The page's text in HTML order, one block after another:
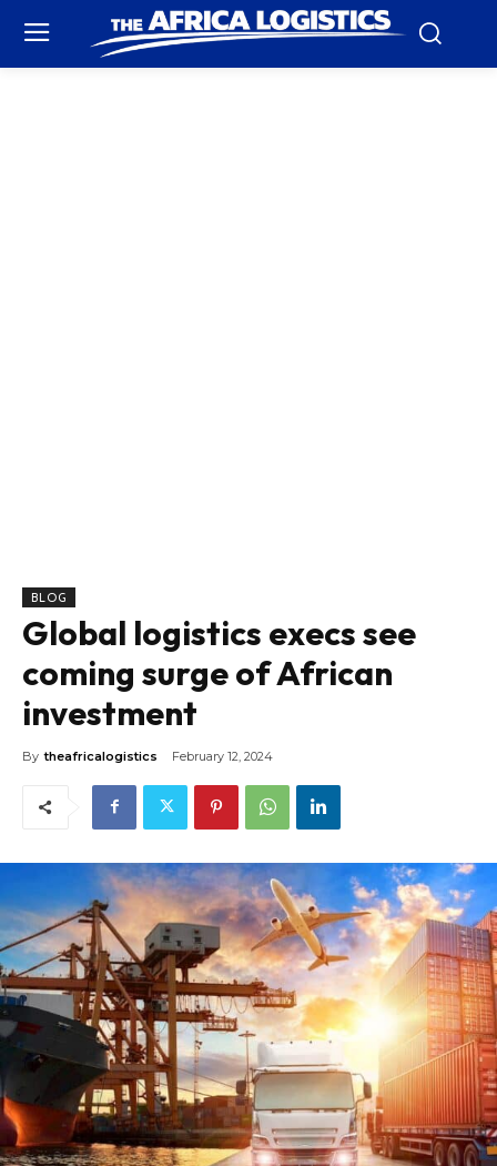
BLOG
Global logistics execs see
coming surge of African
investment
By theafricalogistics February 12, 2024